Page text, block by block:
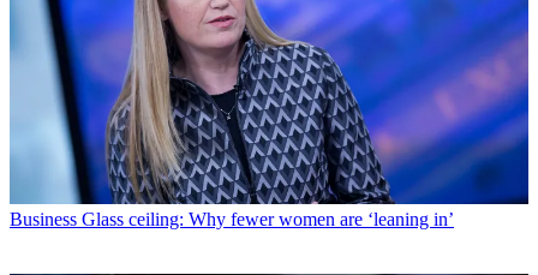
Business Glass ceiling: Why fewer women are ‘leaning in’